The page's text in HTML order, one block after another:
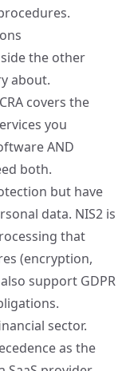
the other
about.
covers the
you
AND
both.
but have
data. NIS2 is
that
(encryption,
support GDPR
sector.
as the